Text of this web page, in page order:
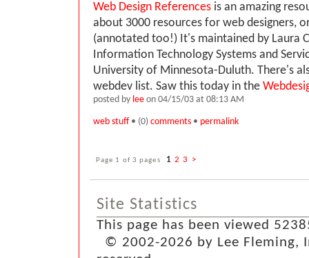
Web Design References is an amazing
about 3000 resources for web designers,
(annotated too!) It's maintained by Laura
Information Technology Systems and
University of Minnesota-Duluth. There's
webdev list. Saw this today in the
posted by lee on 04/15/03 at 08:13 AM
web stuff • (0) comments • permalink
Page 1 of 3 pages 1 2 3 >
Site Statistics
This page has been viewed
© 2002-2026 by Lee Fleming,